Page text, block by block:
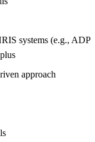
systems (e.g., ADP
approach